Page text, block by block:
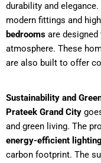
durability and elegance.
modern fittings and
bedrooms are
atmosphere. These
are also built to offer
Sustainability and
Prateek Grand City
and green living. The
energy-efficient lighting
carbon footprint. The